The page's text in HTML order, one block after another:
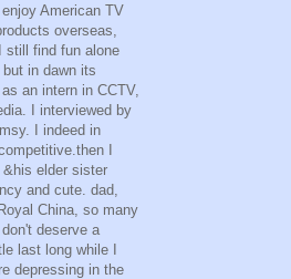
American TV
overseas,
still find fun alone
in dawn its
an intern in CCTV,
I interviewed by
I indeed in
I
elder sister
and cute. dad,
China, so many
deserve a
last long while I
depressing in the